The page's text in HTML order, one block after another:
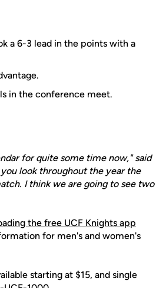
a 6-3 lead in the points with a
in the conference meet.
for quite some time now," said
look throughout the year the
I think we are going to see two
the free UCF Knights app
for men's and women's
starting at $15, and single